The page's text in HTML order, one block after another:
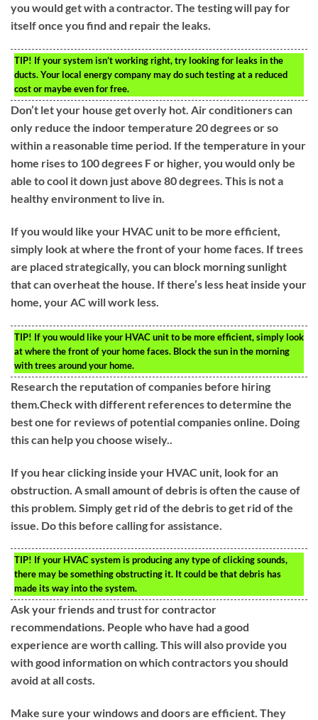
you would get with a contractor. The testing will pay for
itself once you find and repair the leaks.
TIP! If your system isn’t working right, try looking for leaks in the
ducts. Your local energy company may do such testing at a reduced
cost or maybe even for free.
Don’t let your house get overly hot. Air conditioners can
only reduce the indoor temperature 20 degrees or so
within a reasonable time period. If the temperature in your
home rises to 100 degrees F or higher, you would only be
able to cool it down just above 80 degrees. This is not a
healthy environment to live in.
If you would like your HVAC unit to be more efficient,
simply look at where the front of your home faces. If trees
are placed strategically, you can block morning sunlight
that can overheat the house. If there’s less heat inside your
home, your AC will work less.
TIP! If you would like your HVAC unit to be more efficient, simply look
at where the front of your home faces. Block the sun in the morning
with trees around your home.
Research the reputation of companies before hiring
them.Check with different references to determine the
best one for reviews of potential companies online. Doing
this can help you choose wisely..
If you hear clicking inside your HVAC unit, look for an
obstruction. A small amount of debris is often the cause of
this problem. Simply get rid of the debris to get rid of the
issue. Do this before calling for assistance.
TIP! If your HVAC system is producing any type of clicking sounds,
there may be something obstructing it. It could be that debris has
made its way into the system.
Ask your friends and trust for contractor
recommendations. People who have had a good
experience are worth calling. This will also provide you
with good information on which contractors you should
avoid at all costs.
Make sure your windows and doors are efficient. They